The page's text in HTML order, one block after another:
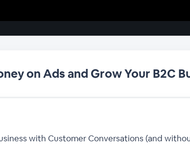
on Ads and Grow Your B2C
with Customer Conversations (and